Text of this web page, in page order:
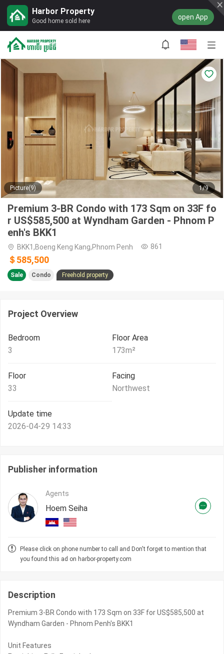
Harbor Property
Good home sold here open App
Picture(9) 1/9
Premium 3-BR Condo with 173 Sqm on 33F fo
r US$585,500 at Wyndham Garden - Phnom P
enh's BKK1
BKK1,Boeng Keng Kang,Phnom Penh 861
＄585,500
Sale Condo Freehold property
Project Overview
Bedroom
3
Floor Area
173m²
Floor
33
Facing
Northwest
Update time
2026-04-29 14:33
Publisher information
Agents
Hoem Seiha
Please click on phone number to call and Don't forget to mention that
you found this ad on harbor-property.com
Description
Premium 3-BR Condo with 173 Sqm on 33F for US$585,500 at
Wyndham Garden - Phnom Penh's BKK1
Unit Features